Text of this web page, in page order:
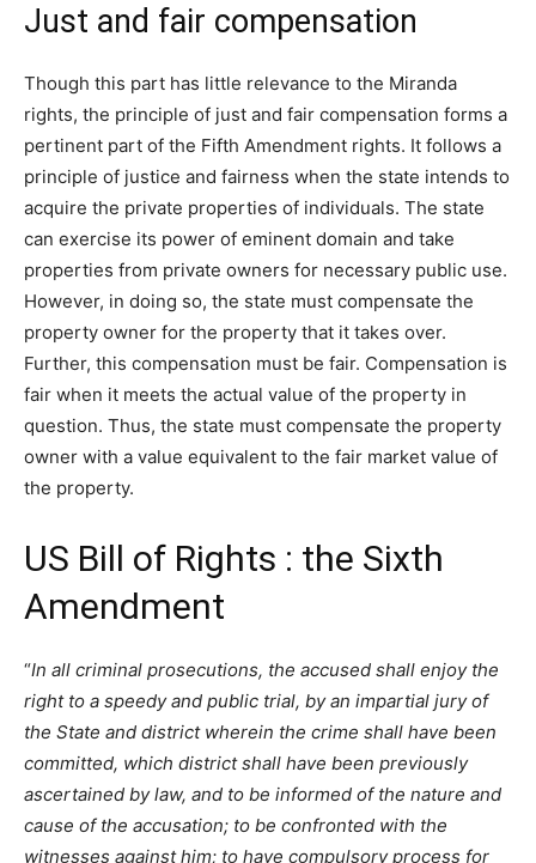
Just and fair compensation
Though this part has little relevance to the Miranda
rights, the principle of just and fair compensation forms a
pertinent part of the Fifth Amendment rights. It follows a
principle of justice and fairness when the state intends to
acquire the private properties of individuals. The state
can exercise its power of eminent domain and take
properties from private owners for necessary public use.
However, in doing so, the state must compensate the
property owner for the property that it takes over.
Further, this compensation must be fair. Compensation is
fair when it meets the actual value of the property in
question. Thus, the state must compensate the property
owner with a value equivalent to the fair market value of
the property.
US Bill of Rights : the Sixth
Amendment
“In all criminal prosecutions, the accused shall enjoy the
right to a speedy and public trial, by an impartial jury of
the State and district wherein the crime shall have been
committed, which district shall have been previously
ascertained by law, and to be informed of the nature and
cause of the accusation; to be confronted with the
witnesses against him; to have compulsory process for